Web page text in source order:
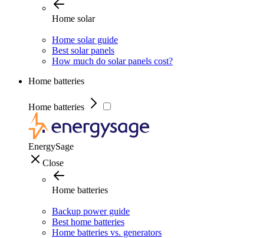
Home solar
Home solar guide
Best solar panels
How much do solar panels cost?
Home batteries
Home batteries
EnergySage
Close
Home batteries
Backup power guide
Best home batteries
Home batteries vs. generators